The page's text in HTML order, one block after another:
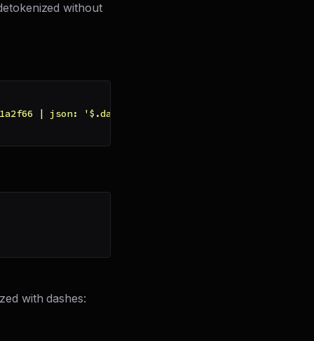
without
| json: '$.data' | remove: '-' }}"
with dashes: